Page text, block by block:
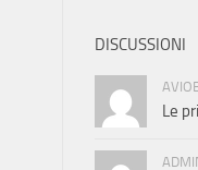
DISCUSSIONI
Le